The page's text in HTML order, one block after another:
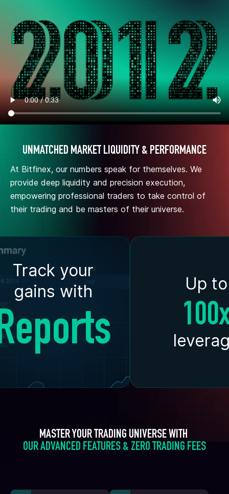
UNMATCHED MARKET LIQUIDITY & PERFORMANCE
At Bitfinex, our numbers speak for themselves. We
provide deep liquidity and precision execution,
empowering professional traders to take control of
their trading and be masters of their universe.
Track your
gains with
Up to
MASTER YOUR TRADING UNIVERSE WITH
OUR ADVANCED FEATURES & ZERO TRADING FEES